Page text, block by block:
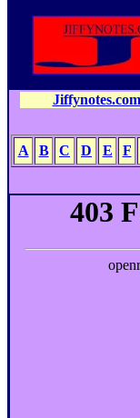
Jiffynotes.com
A B C D E F